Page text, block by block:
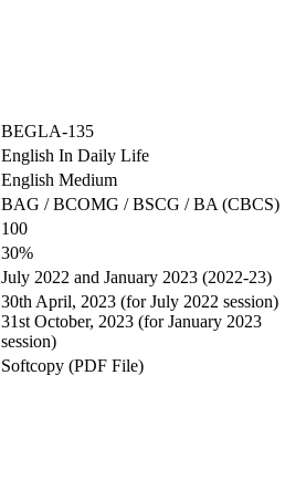
BEGLA-135
English In Daily Life
English Medium
BAG / BCOMG / BSCG / BA (CBCS)
100
30%
July 2022 and January 2023 (2022-23)
30th April, 2023 (for July 2022 session)
31st October, 2023 (for January 2023
session)
Softcopy (PDF File)